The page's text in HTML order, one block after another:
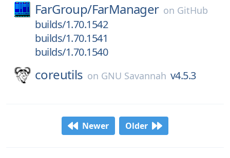
FarGroup/FarManager on GitHub
builds/1.70.1542
builds/1.70.1541
builds/1.70.1540
coreutils on GNU Savannah v4.5.3
Newer Older